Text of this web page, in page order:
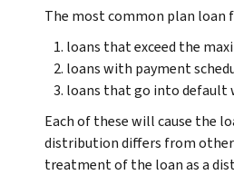
The most common plan loan
loans that exceed the
loans with payment
loans that go into default
Each of these will cause the
distribution differs from
treatment of the loan as a